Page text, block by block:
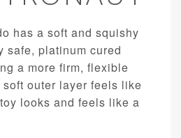
has a soft and squishy
safe, platinum cured
a more firm, flexible
outer layer feels like
looks and feels like a